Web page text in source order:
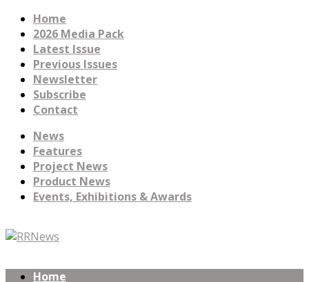
Home
2026 Media Pack
Latest Issue
Previous Issues
Newsletter
Subscribe
Contact
News
Features
Project News
Product News
Events, Exhibitions & Awards
Home